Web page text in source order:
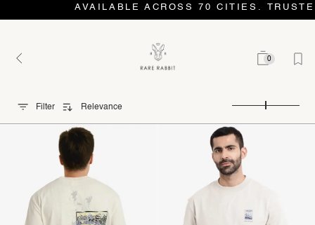
AVAILABLE ACROSS 70 CITIES.
0
Relevance
Filter